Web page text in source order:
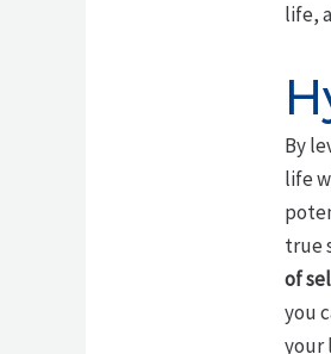
life,
By
life
true
of
you
your